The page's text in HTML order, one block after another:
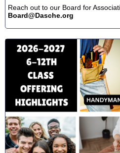
Reach out to our Board for
Board@Dasche.org